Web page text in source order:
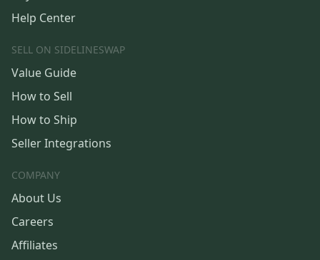
Help Center
SELL ON SIDELINESWAP
Value Guide
How to Sell
How to Ship
Seller Integrations
COMPANY
About Us
Careers
Affiliates